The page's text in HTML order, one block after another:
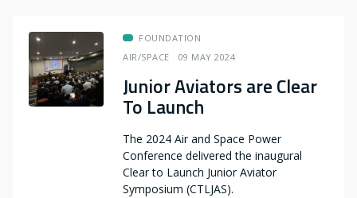
AIR/SPACE 09 MAY 2024
FOUNDATION
Junior Aviators are Clear
To Launch
The 2024 Air and Space Power
Conference delivered the inaugural
Clear to Launch Junior Aviator
Symposium (CTLJAS).